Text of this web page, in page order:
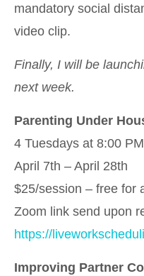
mandatory social
video clip.
Finally, I will be
next week.
Parenting Under
4 Tuesdays at 8:00 PM
April 7th – April 28th
$25/session – free for
Zoom link send upon
https://
Improving Partner